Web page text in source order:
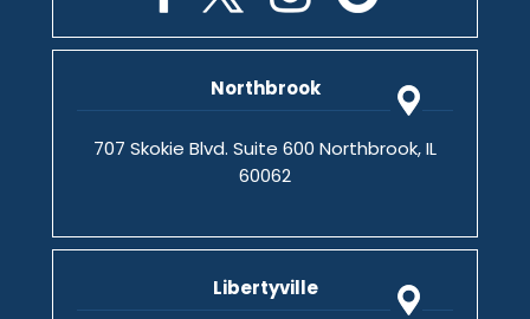
Northbrook
707 Skokie Blvd. Suite 600 Northbrook, IL
60062
Libertyville